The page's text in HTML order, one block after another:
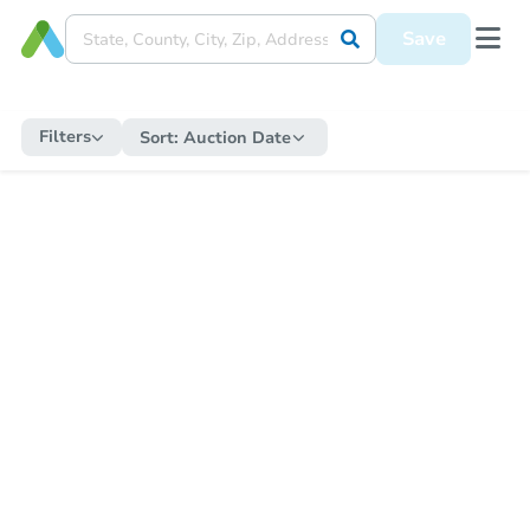
Save
Filters Sort: Auction Date